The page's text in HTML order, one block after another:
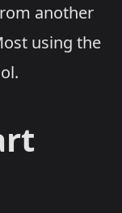
another
using the